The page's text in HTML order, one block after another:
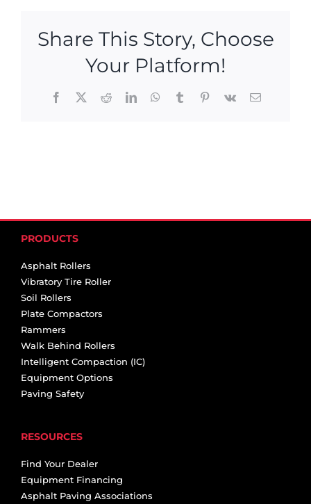
Share This Story, Choose
Your Platform!
Facebook
X RedditLinkedInWhatsApp
TumblrPinterest
Vk Email
PRODUCTS
Asphalt Rollers
Vibratory Tire Roller
Soil Rollers
Plate Compactors
Rammers
Walk Behind Rollers
Intelligent Compaction (IC)
Equipment Options
Paving Safety
RESOURCES
Find Your Dealer
Equipment Financing
Asphalt Paving Associations